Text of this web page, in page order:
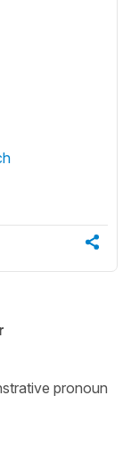
pronoun